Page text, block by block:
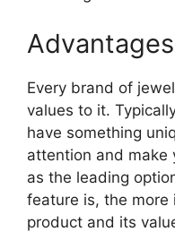
Every brand of
values to it.
have something
attention and make
as the leading
feature is, the more
product and its